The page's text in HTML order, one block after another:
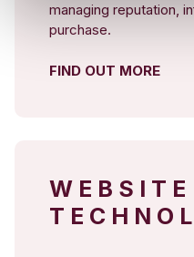
FIND OUT MORE
managing reputation,
purchase.
WEBSITE